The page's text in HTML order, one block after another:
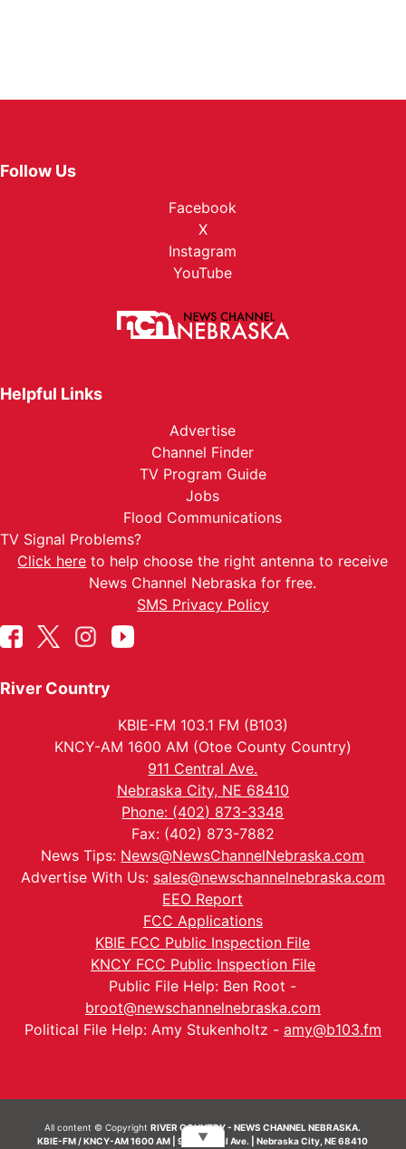
Follow Us
Facebook
X
Instagram
YouTube
Helpful Links
Advertise
Channel Finder
TV Program Guide
Jobs
Flood Communications
TV Signal Problems?
Click here to help choose the right antenna to receive
News Channel Nebraska for free.
SMS Privacy Policy
River Country
KBIE-FM 103.1 FM (B103)
KNCY-AM 1600 AM (Otoe County Country)
911 Central Ave.
Nebraska City, NE 68410
Phone: (402) 873-3348
Fax: (402) 873-7882
News Tips: News@NewsChannelNebraska.com
Advertise With Us: sales@newschannelnebraska.com
EEO Report
FCC Applications
KBIE FCC Public Inspection File
KNCY FCC Public Inspection File
Public File Help: Ben Root -
broot@newschannelnebraska.com
Political File Help: Amy Stukenholtz - amy@b103.fm
All content © CopyrightRIVER COUNTRY - NEWS CHANNEL NEBRASKA.
KBIE-FM / KNCY-AM 1600 AM | 911 Central Ave. | Nebraska City, NE 68410
▼